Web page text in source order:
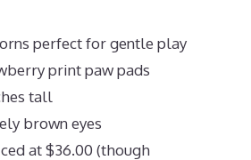
perfect for gentle play
print paw pads
tall
brown eyes
at $36.00 (though